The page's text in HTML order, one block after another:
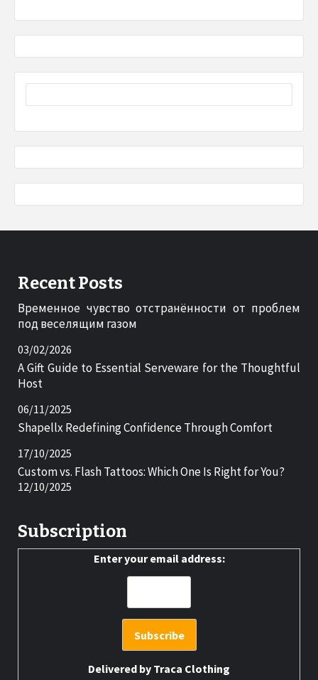
Recent Posts
Временное чувство отстранённости от проблем
под веселящим газом
03/02/2026
A Gift Guide to Essential Serveware for the Thoughtful
Host
06/11/2025
Shapellx Redefining Confidence Through Comfort
17/10/2025
Custom vs. Flash Tattoos: Which One Is Right for You?
12/10/2025
Subscription
Enter your email address:
Delivered by Traca Clothing